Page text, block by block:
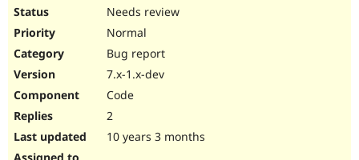
Needs review
Normal
Bug report
7.x-1.x-dev
Code
2
10 years 3 months